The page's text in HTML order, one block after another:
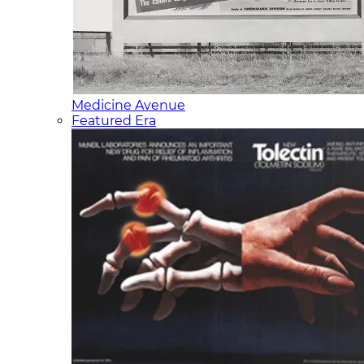
Medicine Avenue
Featured Era